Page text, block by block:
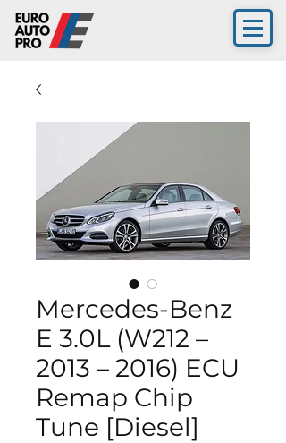
Mercedes-Benz
E 3.0L (W212 –
2013 – 2016) ECU
Remap Chip
Tune [Diesel]